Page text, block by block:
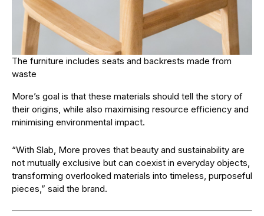
The furniture includes seats and backrests made from
waste
More’s goal is that these materials should tell the story of
their origins, while also maximising resource efficiency and
minimising environmental impact.
“With Slab, More proves that beauty and sustainability are
not mutually exclusive but can coexist in everyday objects,
transforming overlooked materials into timeless, purposeful
pieces,” said the brand.